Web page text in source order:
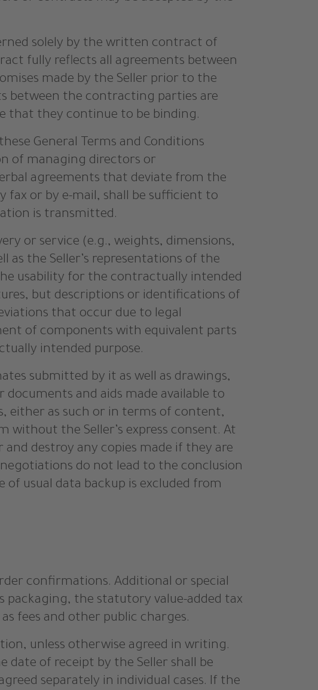
solely by the written contract of
fully reflects all agreements between
made by the Seller prior to the
between the contracting parties are
that they continue to be binding.
General Terms and Conditions
of managing directors or
agreements that deviate from the
or by e-mail, shall be sufficient to
is transmitted.
or service (e.g., weights, dimensions,
as the Seller’s representations of the
usability for the contractually intended
but descriptions or identifications of
that occur due to legal
of components with equivalent parts
intended purpose.
submitted by it as well as drawings,
and aids made available to
either as such or in terms of content,
the Seller’s express consent. At
destroy any copies made if they are
do not lead to the conclusion
usual data backup is excluded from
confirmations. Additional or special
packaging, the statutory value-added tax
fees and other public charges.
unless otherwise agreed in writing.
date of receipt by the Seller shall be
separately in individual cases. If the